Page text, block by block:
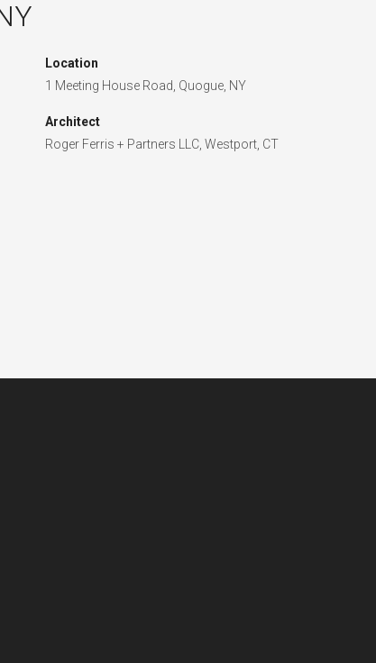
Location
1 Meeting House Road, Quogue, NY
Architect
Roger Ferris + Partners LLC, Westport, CT